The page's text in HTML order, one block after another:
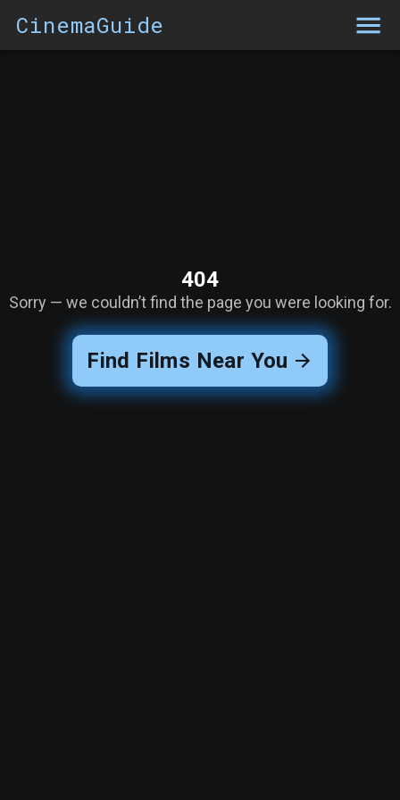
CinemaGuide
404
Sorry — we couldn’t find the page you were looking for.
Find Films Near You